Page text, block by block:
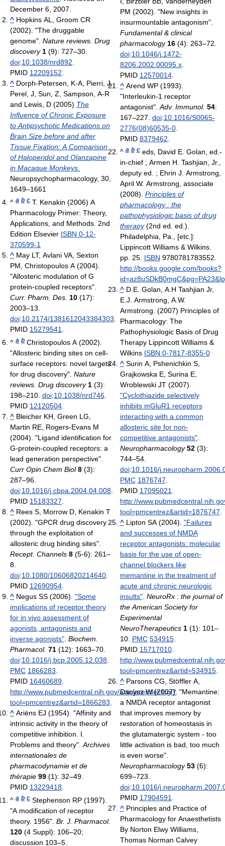
December 6, 2007.
^ Hopkins AL, Groom CR
(2002). "The druggable
genome". Nature reviews. Drug
discovery 1 (9): 727–30.
doi:10.1038/nrd892
PMID 12209152
^ Dorph-Petersen, K-A, Pierri, J,
Perel, J, Sun, Z, Sampson, A-R
and Lewis, D (2005) The
Influence of Chronic Exposure
to Antipsychotic Medications on
Brain Size before and after
Tissue Fixation: A Comparison
of Haloperidol and Olanzapine
in Macaque Monkeys.
Neuropsychopharmacology, 30,
1649–1661
^ a b c T. Kenakin (2006) A
Pharmacology Primer: Theory,
Applications, and Methods. 2nd
Edition Elsevier ISBN 0-12-
370599-1
^ May LT, Avlani VA, Sexton
PM, Christopoulos A (2004).
"Allosteric modulation of G
protein-coupled receptors".
Curr. Pharm. Des. 10 (17):
2003–13.
doi:10.2174/1381612043384303
PMID 15279541
^ a b Christopoulos A (2002).
"Allosteric binding sites on cell-
surface receptors: novel targets
for drug discovery". Nature
reviews. Drug discovery 1 (3):
198–210. doi:10.1038/nrd746
PMID 12120504
^ Bleicher KH, Green LG,
Martin RE, Rogers-Evans M
(2004). "Ligand identification for
G-protein-coupled receptors: a
lead generation perspective".
Curr Opin Chem Biol 8 (3):
287–96.
doi:10.1016/j.cbpa.2004.04.008
PMID 15183327
^ Rees S, Morrow D, Kenakin T
(2002). "GPCR drug discovery
through the exploitation of
allosteric drug binding sites".
Recept. Channels 8 (5-6): 261–
8.
doi:10.1080/10606820214640
PMID 12690954
^ Negus SS (2006). "Some
implications of receptor theory
for in vivo assessment of
agonists, antagonists and
inverse agonists" Biochem.
Pharmacol. 71 (12): 1663–70.
doi:10.1016/j.bcp.2005.12.038
PMC 1866283
PMID 16460689
http://www.pubmedcentral.nih.gov/articlerender.fcgi?
tool=pmcentrez&artid=1866283
^ Ariëns EJ (1954). "Affinity and
intrinsic activity in the theory of
competitive inhibition. I.
Problems and theory". Archives
internationales de
pharmacodynamie et de
thérapie 99 (1): 32–49.
PMID 13229418
^ a b c Stephenson RP (1997).
"A modification of receptor
theory. 1956". Br. J. Pharmacol.
120 (4 Suppl): 106–20;
discussion 103–5.
PM (2002). "New insights in
insurmountable antagonism".
Fundamental & clinical
pharmacology 16(4): 263–72.
doi:10.1046/j.1472-
8206.2002.00095.x.
PMID 12570014.
^ Arend WP (1993).
"Interleukin-1 receptor
antagonist". Adv. Immunol. 54:
167–227. doi:10.1016/S0065-
2776(08)60535-0.
PMID 8379462
^a b c eds, David E. Golan, ed.-
in-chief ; Armen H. Tashjian, Jr.,
deputy ed. ; Ehrin J. Armstrong,
April W. Armstrong, associate
(2008). Principles of
pharmacology : the
pathophysiologic basis of drug
therapy(2nd ed. ed.).
Philadelphia, Pa., [etc.]:
Lippincott Williams & Wilkins.
pp. 25. ISBN 9780781783552
http://books.google.com/books?
^D.E. Golan, A.H Tashjian Jr,
E.J. Armstrong, A.W.
Armstrong. (2007) Principles of
Pharmacology: The
Pathophysiologic Basis of Drug
Therapy Lippincott Williams &
Wilkins ISBN 0-7817-8355-0
^ Surin A, Pshenichkin S,
Grajkowska E, Surina E,
Wroblewski JT (2007).
"Cyclothiazide selectively
inhibits mGluR1 receptors
interacting with a common
allosteric site for non-
competitive antagonists".
Neuropharmacology 52(3):
744–54.
doi:10.1016/
PMC 1876747
PMID 17095021
http://
tool=pmcentrez&artid=1876747
^ Lipton SA (2004). "Failures
and successes of NMDA
receptor antagonists: molecular
basis for the use of open-
channel blockers like
memantine in the treatment of
acute and chronic neurologic
insults". NeuroRx : the journal of
the American Society for
Experimental
NeuroTherapeutics 1(1): 101–
10. PMC 534915.
PMID 15717010.
http://
tool=pmcentrez&artid=534915.
^ Parsons CG, Stöffler A,
Danysz W (2007). "Memantine:
a NMDA receptor antagonist
that improves memory by
restoration of homeostasis in
the glutamatergic system - too
little activation is bad, too much
is even worse".
Neuropharmacology 53(6):
699–723.
doi:10.1016/
PMID 17904591
^Principles and Practice of
Pharmacology for Anaesthetists
By Norton Elwy Williams,
Thomas Norman Calvey